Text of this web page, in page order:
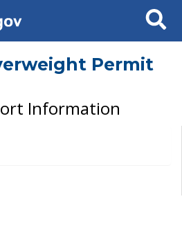
Search
Permit
Information